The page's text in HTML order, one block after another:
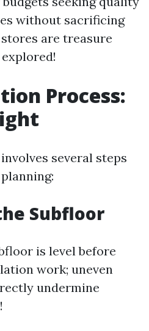
without sacrificing
are treasure
Process:
several steps
Subfloor
is level before
work; uneven
undermine